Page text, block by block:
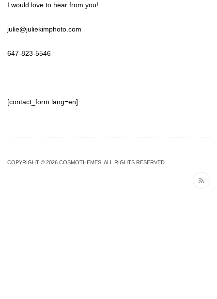
I would love to hear from you!
julie@juliekimphoto.com
647-823-5546
[contact_form lang=en]
COPYRIGHT © 2026 COSMOTHEMES . ALL RIGHTS RESERVED.